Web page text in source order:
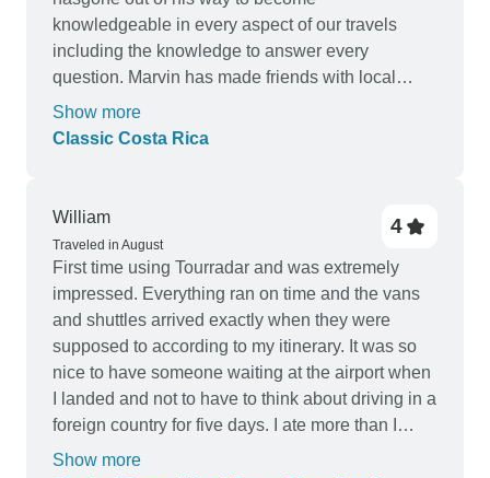
knowledgeable in every aspect of our travels
including the knowledge to answer every
question. Marvin has made friends with local
resident contacts and it's obvious that you are
respected by them. Knowing you have not done
and beyond the call of duty for all those who have
been recipients of your excellent service and
dedication.
Show more
Classic Costa Rica
William
Traveled in August
4
First time using Tourradar and was extremely
impressed. Everything ran on time and the vans
and shuttles arrived exactly when they were
supposed to according to my itinerary. It was so
nice to have someone waiting at the airport when
I landed and not to have to think about driving in a
foreign country for five days. I ate more than I
expected. So many meals were included and they
Show more